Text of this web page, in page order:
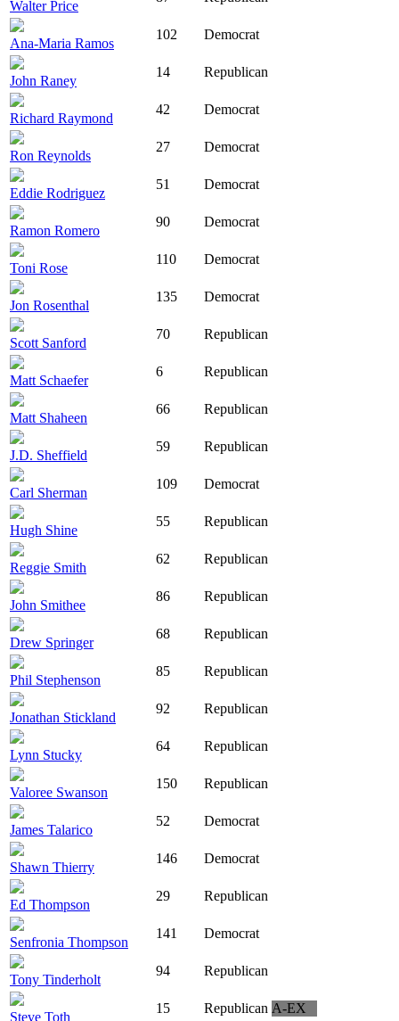
Walter Price
Ana-Maria Ramos
102 Democrat
John Raney
14 Republican
Richard Raymond
42 Democrat
Ron Reynolds
27 Democrat
Eddie Rodriguez
51 Democrat
Ramon Romero
90 Democrat
Toni Rose
110 Democrat
Jon Rosenthal
135 Democrat
Scott Sanford
70 Republican
Matt Schaefer
6 Republican
Matt Shaheen
66 Republican
J.D. Sheffield
59 Republican
Carl Sherman
109 Democrat
Hugh Shine
55 Republican
Reggie Smith
62 Republican
John Smithee
86 Republican
Drew Springer
68 Republican
Phil Stephenson
85 Republican
Jonathan Stickland
92 Republican
Lynn Stucky
64 Republican
Valoree Swanson
150 Republican
James Talarico
52 Democrat
Shawn Thierry
146 Democrat
Ed Thompson
29 Republican
Senfronia Thompson
141 Democrat
Tony Tinderholt
94 Republican
Steve Toth
15 Republican A-EX